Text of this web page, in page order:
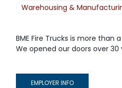
Warehousing &
BME Fire Trucks is more
We opened our doors over 30
EMPLOYER INFO